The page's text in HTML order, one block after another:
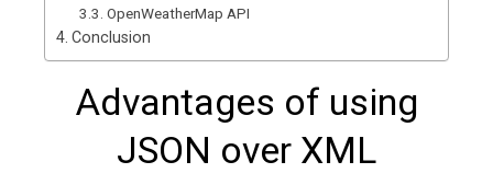
OpenWeatherMap API
Conclusion
Advantages of using
JSON over XML